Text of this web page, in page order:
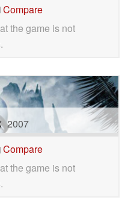
Compare
the game is not
2007
Compare
the game is not